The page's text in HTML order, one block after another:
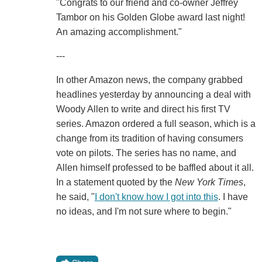
"Congrats to our friend and co-owner Jeffrey
Tambor on his Golden Globe award last night!
An amazing accomplishment."
---
In other Amazon news, the company grabbed
headlines yesterday by announcing a deal with
Woody Allen to write and direct his first TV
series. Amazon ordered a full season, which is a
change from its tradition of having consumers
vote on pilots. The series has no name, and
Allen himself professed to be baffled about it all.
In a statement quoted by the New York Times,
he said, " I don't know how I got into this. I have
no ideas, and I'm not sure where to begin."